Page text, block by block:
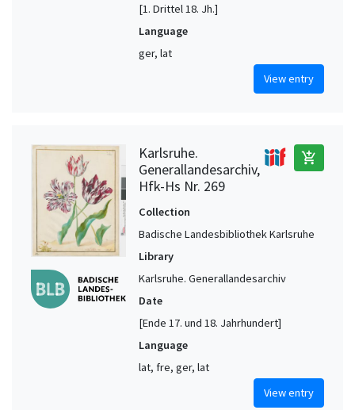
[1. Drittel 18. Jh.]
Language
ger, lat
View entry
Karlsruhe.
Generallandesarchiv,
Hfk-Hs Nr. 269
add_shopping_cart
Collection
Badische Landesbibliothek Karlsruhe
Library
Karlsruhe. Generallandesarchiv
Date
[Ende 17. und 18. Jahrhundert]
Language
lat, fre, ger, lat
View entry